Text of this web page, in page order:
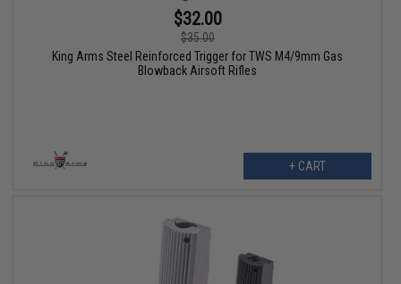
$32.00
$35.00
King Arms Steel Reinforced Trigger for TWS M4/9mm Gas
Blowback Airsoft Rifles
+ CART